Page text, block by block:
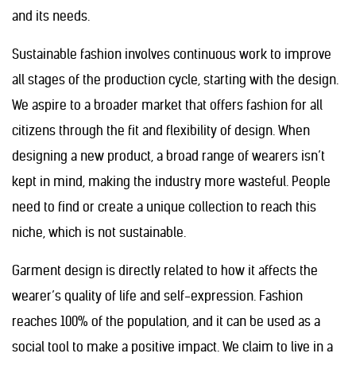
and its needs.
Sustainable fashion involves continuous work to improve
all stages of the production cycle, starting with the design.
We aspire to a broader market that offers fashion for all
citizens through the fit and flexibility of design. When
designing a new product, a broad range of wearers isn’t
kept in mind, making the industry more wasteful. People
need to find or create a unique collection to reach this
niche, which is not sustainable.
Garment design is directly related to how it affects the
wearer’s quality of life and self-expression. Fashion
reaches 100% of the population, and it can be used as a
social tool to make a positive impact. We claim to live in a